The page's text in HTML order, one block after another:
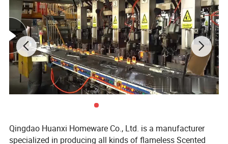
Qingdao Huanxi Homeware Co., Ltd. is a manufacturer
specialized in producing all kinds of flameless Scented